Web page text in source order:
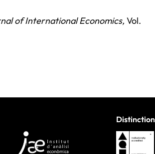
of International Economics, Vol.